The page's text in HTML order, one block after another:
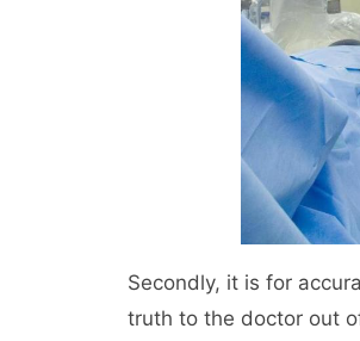
Secondly, it is for
truth to the doctor out